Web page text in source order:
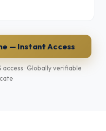
— Instant Access
access · Globally verifiable